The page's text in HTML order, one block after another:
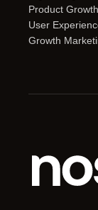
Product Growth
User
Growth